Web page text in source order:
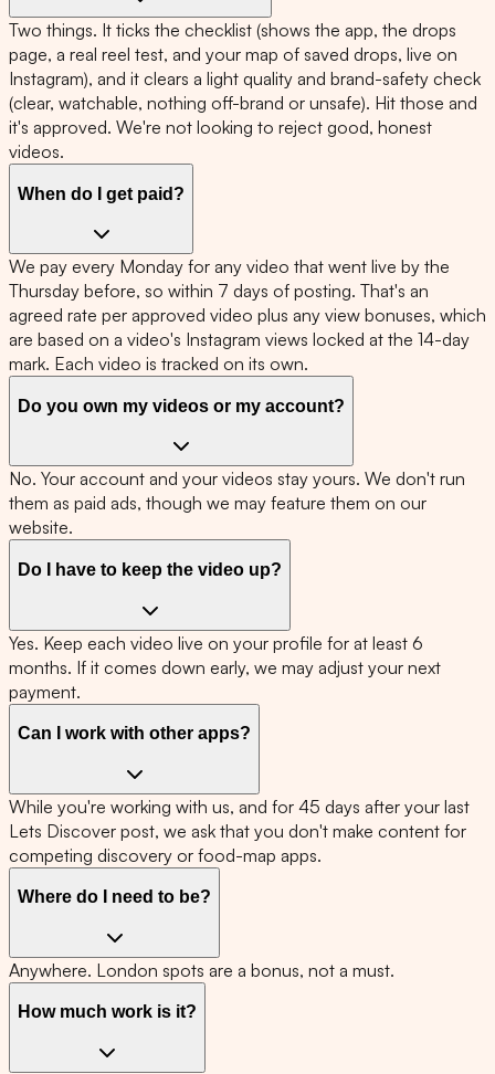
Two things. It ticks the checklist (shows the app, the drops
page, a real reel test, and your map of saved drops, live on
Instagram), and it clears a light quality and brand-safety check
(clear, watchable, nothing off-brand or unsafe). Hit those and
it's approved. We're not looking to reject good, honest
videos.
When do I get paid?
We pay every Monday for any video that went live by the
Thursday before, so within 7 days of posting. That's an
agreed rate per approved video plus any view bonuses, which
are based on a video's Instagram views locked at the 14-day
mark. Each video is tracked on its own.
Do you own my videos or my account?
No. Your account and your videos stay yours. We don't run
them as paid ads, though we may feature them on our
website.
Do I have to keep the video up?
Yes. Keep each video live on your profile for at least 6
months. If it comes down early, we may adjust your next
payment.
Can I work with other apps?
While you're working with us, and for 45 days after your last
Lets Discover post, we ask that you don't make content for
competing discovery or food-map apps.
Where do I need to be?
Anywhere. London spots are a bonus, not a must.
How much work is it?